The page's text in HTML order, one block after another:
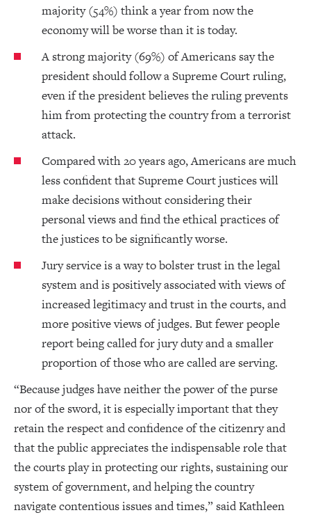
majority (54%) think a year from now the
economy will be worse than it is today.
A strong majority (69%) of Americans say the
president should follow a Supreme Court ruling,
even if the president believes the ruling prevents
him from protecting the country from a terrorist
attack.
Compared with 20 years ago, Americans are much
less confident that Supreme Court justices will
make decisions without considering their
personal views and find the ethical practices of
the justices to be significantly worse.
Jury service is a way to bolster trust in the legal
system and is positively associated with views of
increased legitimacy and trust in the courts, and
more positive views of judges. But fewer people
report being called for jury duty and a smaller
proportion of those who are called are serving.
“Because judges have neither the power of the purse
nor of the sword, it is especially important that they
retain the respect and confidence of the citizenry and
that the public appreciates the indispensable role that
the courts play in protecting our rights, sustaining our
system of government, and helping the country
navigate contentious issues and times,” said Kathleen